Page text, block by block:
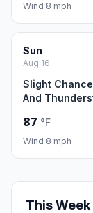
Wind 8 mph
Sun
Aug 16
Slight
And
87 °F
Wind 8 mph
This